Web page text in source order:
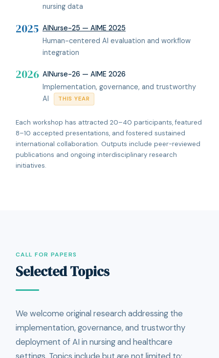
nursing data
2025 AINurse-25 — AIME 2025
Human-centered AI evaluation and workflow
integration
2026 AINurse-26 — AIME 2026
Implementation, governance, and trustworthy
AI
THIS YEAR
Each workshop has attracted 20–40 participants, featured
8–10 accepted presentations, and fostered sustained
international collaboration. Outputs include peer-reviewed
publications and ongoing interdisciplinary research
initiatives.
CALL FOR PAPERS
Selected Topics
We welcome original research addressing the
implementation, governance, and trustworthy
deployment of AI in nursing and healthcare